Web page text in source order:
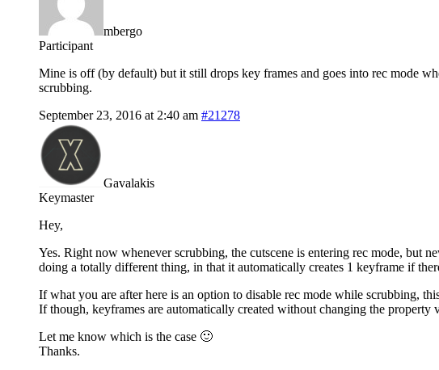
mbergo
Participant
Mine is off (by default) but it still drops key frames and goes into rec mode
scrubbing.
September 23, 2016 at 2:40 am #21278
Gavalakis
Keymaster
Hey,
Yes. Right now whenever scrubbing, the cutscene is entering rec mode, but
doing a totally different thing, in that it automatically creates 1 keyframe if
If what you are after here is an option to disable rec mode while scrubbing,
If though, keyframes are automatically created without changing the
Let me know which is the case 🙂
Thanks.